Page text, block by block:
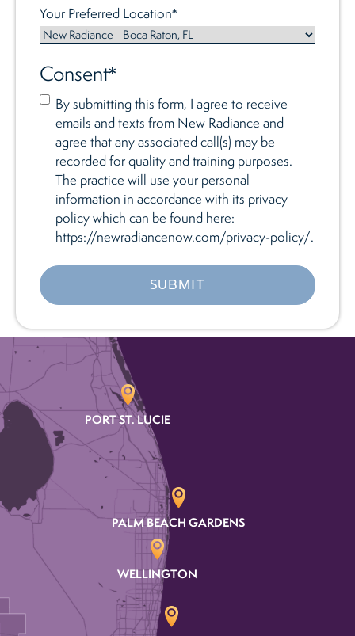
Your Preferred Location*
Consent*
By submitting this form, I agree to receive
emails and texts from New Radiance and
agree that any associated call(s) may be
recorded for quality and training purposes.
The practice will use your personal
information in accordance with its privacy
policy which can be found here:
https://newradiancenow.com/privacy-policy/.
PORT ST. LUCIE
PALM BEACH GARDENS
WELLINGTON